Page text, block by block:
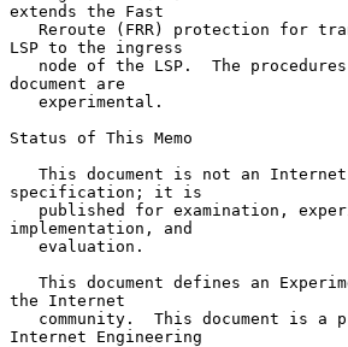
extends the Fast
LSP to the ingress
document are
Status of This Memo
specification; it is
implementation, and
the Internet
Internet Engineering